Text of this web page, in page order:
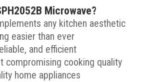
Microwave?
any kitchen aesthetic
easier than ever
and efficient
compromising cooking quality
home appliances